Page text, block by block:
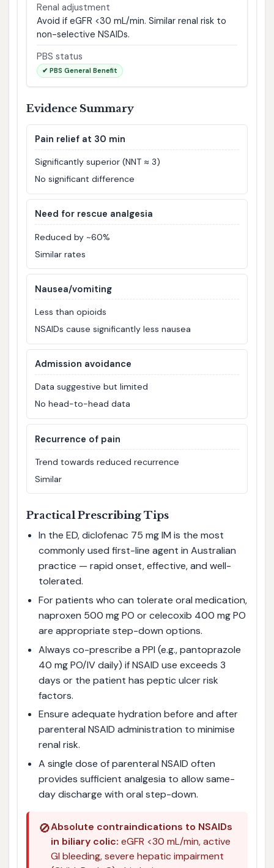
Renal adjustment
Avoid if eGFR <30 mL/min. Similar renal risk to
non-selective NSAIDs.
PBS status
✔ PBS General Benefit
Evidence Summary
Pain relief at 30 min
Significantly superior (NNT ≈ 3)
No significant difference
Need for rescue analgesia
Reduced by ~60%
Similar rates
Nausea/vomiting
Less than opioids
NSAIDs cause significantly less nausea
Admission avoidance
Data suggestive but limited
No head-to-head data
Recurrence of pain
Trend towards reduced recurrence
Similar
Practical Prescribing Tips
In the ED, diclofenac 75 mg IM is the most
commonly used first-line agent in Australian
practice — rapid onset, effective, and well-
tolerated.
For patients who can tolerate oral medication,
naproxen 500 mg PO or celecoxib 400 mg PO
are appropriate step-down options.
Always co-prescribe a PPI (e.g., pantoprazole
40 mg PO/IV daily) if NSAID use exceeds 3
days or the patient has peptic ulcer risk
factors.
Ensure adequate hydration before and after
parenteral NSAID administration to minimise
renal risk.
A single dose of parenteral NSAID often
provides sufficient analgesia to allow same-
day discharge with oral step-down.
🚫Absolute contraindications to NSAIDs
in biliary colic: eGFR <30 mL/min, active
GI bleeding, severe hepatic impairment